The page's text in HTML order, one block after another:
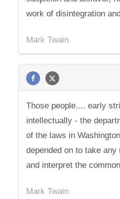
work of disintegration
Mark Twain
Those people.... early
intellectually - the
of the laws in
depended on to take
and interpret the
Mark Twain